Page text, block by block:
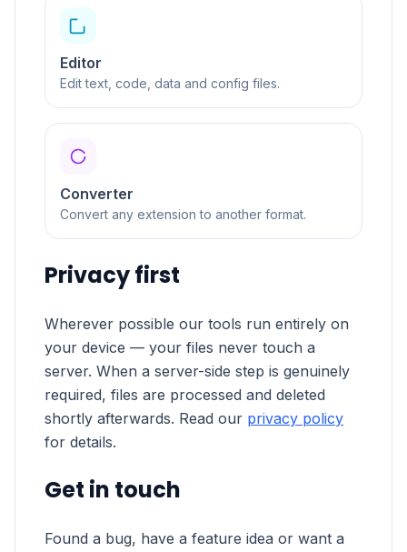
Editor
Edit text, code, data and config files.
Converter
Convert any extension to another format.
Privacy first
Wherever possible our tools run entirely on
your device — your files never touch a
server. When a server-side step is genuinely
required, files are processed and deleted
shortly afterwards. Read our privacy policy
for details.
Get in touch
Found a bug, have a feature idea or want a